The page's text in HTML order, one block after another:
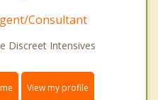
Consultant
Discreet Intensives
View my profile